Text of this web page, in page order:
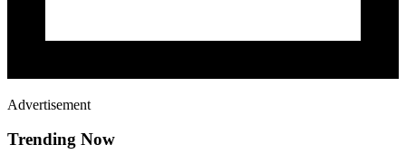
Advertisement
Trending Now